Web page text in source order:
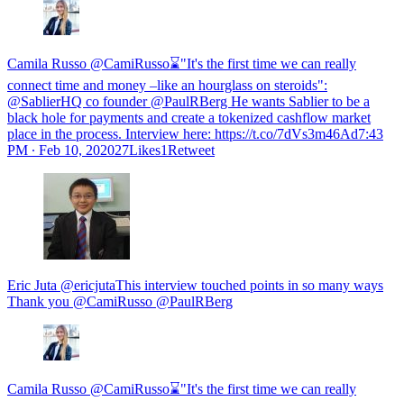
Camila Russo @CamiRusso⌛️"It's the first time we can really
connect time and money –like an hourglass on steroids":
@SablierHQ co founder @PaulRBerg He wants Sablier to be a
black hole for payments and create a tokenized cashflow market
place in the process. Interview here: https://t.co/7dVs3m46Ad7:43
PM ∙ Feb 10, 202027Likes1Retweet
Eric Juta @ericjutaThis interview touched points in so many ways
Thank you @CamiRusso @PaulRBerg
Camila Russo @CamiRusso⌛️"It's the first time we can really